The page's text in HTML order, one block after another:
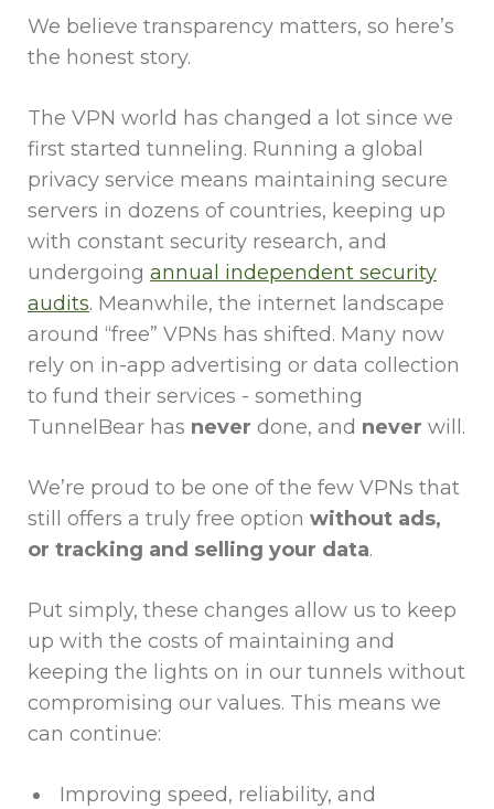
We believe transparency matters, so here’s
the honest story.
The VPN world has changed a lot since we
first started tunneling. Running a global
privacy service means maintaining secure
servers in dozens of countries, keeping up
with constant security research, and
undergoing annual independent security
audits. Meanwhile, the internet landscape
around “free” VPNs has shifted. Many now
rely on in-app advertising or data collection
to fund their services - something
TunnelBear has never done, and never will.
We’re proud to be one of the few VPNs that
still offers a truly free option without ads,
or tracking and selling your data.
Put simply, these changes allow us to keep
up with the costs of maintaining and
keeping the lights on in our tunnels without
compromising our values. This means we
can continue:
Improving speed, reliability, and